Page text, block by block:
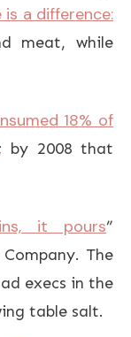
is a difference:
meat, while
18% of
by 2008 that
it pours”
The
execs in the
table salt.